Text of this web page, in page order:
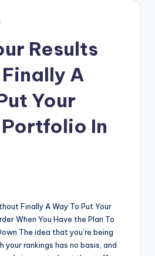
Results
A
Your
In
Finally A Way To Put Your
When You Have the Plan To
The idea that you’re being
rankings has no basis, and